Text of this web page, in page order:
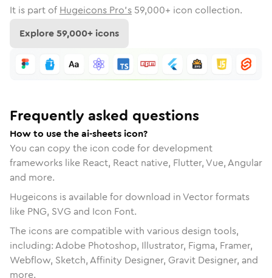
It is part of Hugeicons Pro's 59,000+ icon collection.
Explore59,000+ icons
Frequently asked questions
How to use the ai-sheets icon?
You can copy the icon code for development
frameworks like React, React native, Flutter, Vue, Angular
and more.
Hugeicons is available for download in Vector formats
like PNG, SVG and Icon Font.
The icons are compatible with various design tools,
including: Adobe Photoshop, Illustrator, Figma, Framer,
Webflow, Sketch, Affinity Designer, Gravit Designer, and
more.